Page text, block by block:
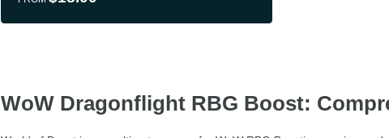
WoW Dragonflight RBG Boost: